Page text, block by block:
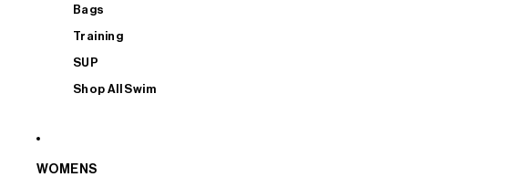
Bags
Training
SUP
Shop All Swim
WOMENS